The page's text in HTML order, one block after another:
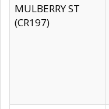
MULBERRY ST
(CR197)